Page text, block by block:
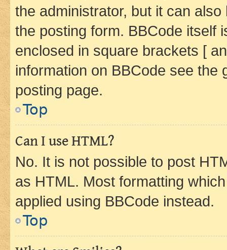
the administrator, but it can
the posting form. BBCode itself
enclosed in square brackets [
information on BBCode see
posting page.
Top
Can I use HTML?
No. It is not possible to post
as HTML. Most formatting
applied using BBCode instead.
Top